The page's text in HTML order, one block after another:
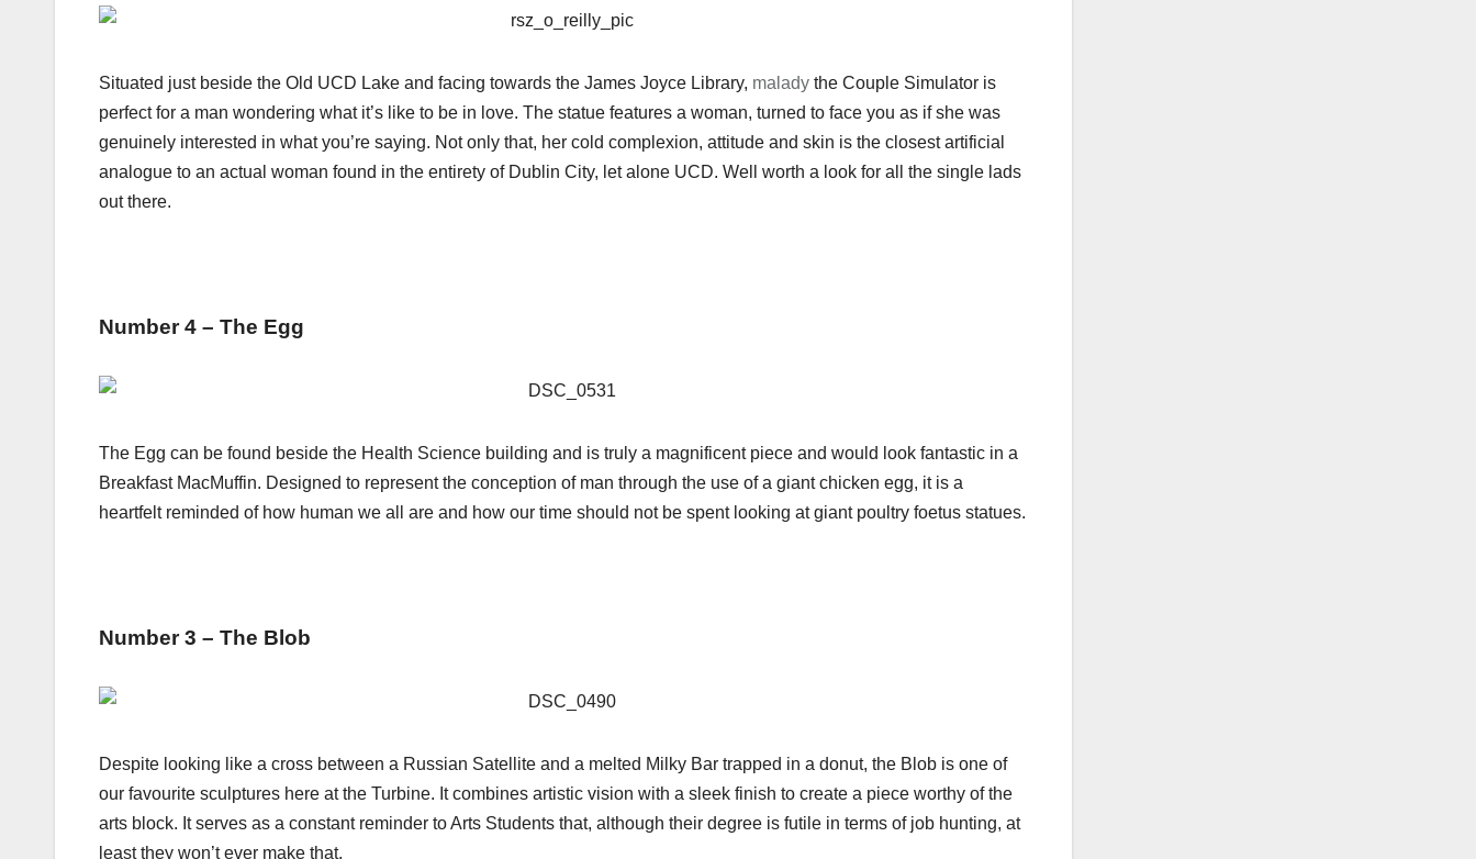
Situated just beside the Old UCD Lake and facing towards the James Joyce Library, malady the Couple Simulator is
perfect for a man wondering what it’s like to be in love. The statue features a woman, turned to face you as if she was
genuinely interested in what you’re saying. Not only that, her cold complexion, attitude and skin is the closest artificial
analogue to an actual woman found in the entirety of Dublin City, let alone UCD. Well worth a look for all the single lads
out there.
Number 4 – The Egg
The Egg can be found beside the Health Science building and is truly a magnificent piece and would look fantastic in a
Breakfast MacMuffin. Designed to represent the conception of man through the use of a giant chicken egg, it is a
heartfelt reminded of how human we all are and how our time should not be spent looking at giant poultry foetus statues.
Number 3 – The Blob
Despite looking like a cross between a Russian Satellite and a melted Milky Bar trapped in a donut, the Blob is one of
our favourite sculptures here at the Turbine. It combines artistic vision with a sleek finish to create a piece worthy of the
arts block. It serves as a constant reminder to Arts Students that, although their degree is futile in terms of job hunting, at
least they won’t ever make that.